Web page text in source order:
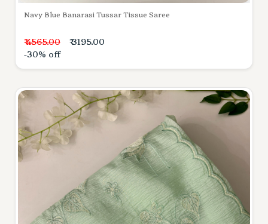
Navy Blue Banarasi Tussar Tissue Saree
₹ 4565.00
₹ 3195.00
-30% off